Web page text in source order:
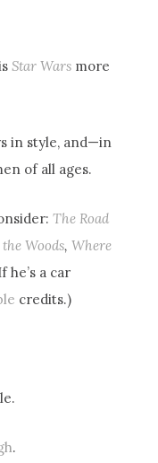
Star Wars more
in style, and—in
of all ages.
The Road
Woods,Where
he’s a car
credits.)
.